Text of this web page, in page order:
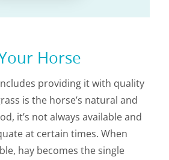
Horse
providing it with quality
is the horse’s natural and
it’s not always available and
at certain times. When
hay becomes the single